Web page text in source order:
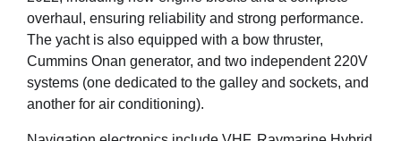
overhaul, ensuring reliability and strong performance.
The yacht is also equipped with a bow thruster,
Cummins Onan generator, and two independent 220V
systems (one dedicated to the galley and sockets, and
another for air conditioning).